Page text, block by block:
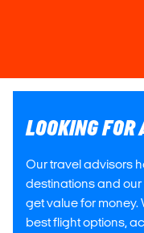
LOOKING FOR
Our travel advisors
destinations and our
get value for money.
best flight options,